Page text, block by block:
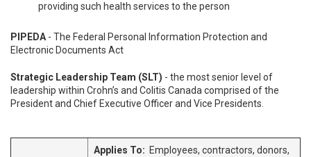
providing such health services to the person
PIPEDA - The Federal Personal Information Protection and
Electronic Documents Act
Strategic Leadership Team (SLT) - the most senior level of
leadership within Crohn’s and Colitis Canada comprised of the
President and Chief Executive Officer and Vice Presidents.
Applies To: Employees, contractors, donors,